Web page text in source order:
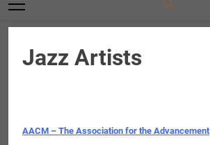
Jazz Artists
AACM – The Association for the Advancement